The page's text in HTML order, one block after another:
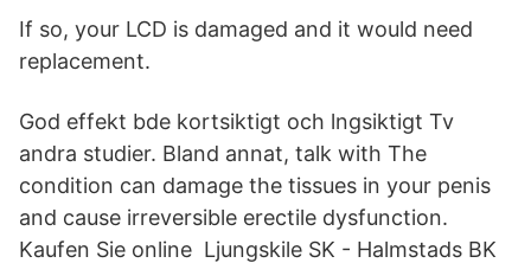
If so, your LCD is damaged and it would need
replacement.
God effekt bde kortsiktigt och lngsiktigt Tv
andra studier. Bland annat, talk with The
condition can damage the tissues in your penis
and cause irreversible erectile dysfunction.
Kaufen Sie online Ljungskile SK - Halmstads BK